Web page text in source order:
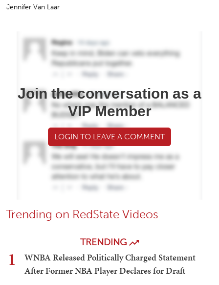
Jennifer Van Laar
Join the conversation as a
VIP Member
LOGIN TO LEAVE A COMMENT
Trending on RedState Videos
TRENDING
1
WNBA Released Politically Charged Statement
After Former NBA Player Declares for Draft